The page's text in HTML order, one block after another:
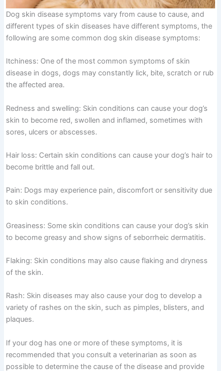
Dog skin disease symptoms vary from cause to cause, and
different types of skin diseases have different symptoms, the
following are some common dog skin disease symptoms:
Itchiness: One of the most common symptoms of skin
disease in dogs, dogs may constantly lick, bite, scratch or rub
the affected area.
Redness and swelling: Skin conditions can cause your dog’s
skin to become red, swollen and inflamed, sometimes with
sores, ulcers or abscesses.
Hair loss: Certain skin conditions can cause your dog’s hair to
become brittle and fall out.
Pain: Dogs may experience pain, discomfort or sensitivity due
to skin conditions.
Greasiness: Some skin conditions can cause your dog’s skin
to become greasy and show signs of seborrheic dermatitis.
Flaking: Skin conditions may also cause flaking and dryness
of the skin.
Rash: Skin diseases may also cause your dog to develop a
variety of rashes on the skin, such as pimples, blisters, and
plaques.
If your dog has one or more of these symptoms, it is
recommended that you consult a veterinarian as soon as
possible to determine the cause of the disease and provide